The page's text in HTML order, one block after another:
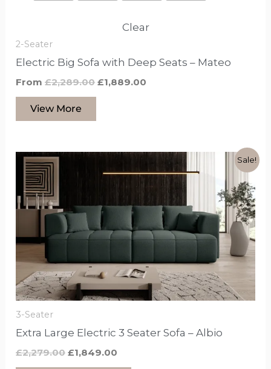
Clear
2-Seater
Electric Big Sofa with Deep Seats – Mateo
From £2,289.00 £1,889.00
View More
Sale!
3-Seater
Extra Large Electric 3 Seater Sofa – Albio
£2,279.00
Original
£1,849.00
Current
£1,849.00.
This
product
options
that
may
be
chosen
on
product